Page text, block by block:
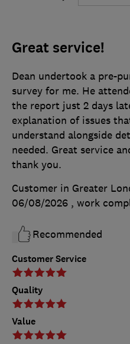
Great service!
Customer Service
Quality
Value
Dean undertook a pre-
survey for me. He
the report just 2 days
explanation of issues
understand alongside
needed. Great service
thank you.
Customer in Greater
06/08/2026 , work
Recommended